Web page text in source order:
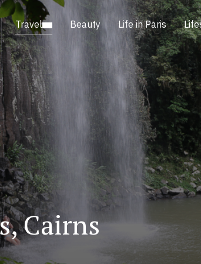
Travel Beauty Life in Paris
Cairns